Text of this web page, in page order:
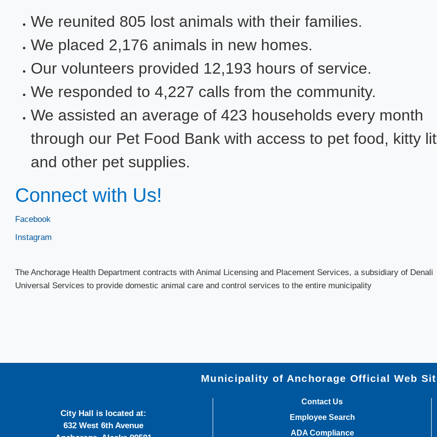
We reunited 805 lost animals with their families.
We placed 2,176​ animals in new homes.
Our volunteers provided 12,193 ho​​ur​s of service.
​We responded to 4,227 calls from the community.​
​We assisted an average of 423 households every month
through our Pet Food Bank with access to pet food, kitty
and other pet supplies.
Connect with Us!
Facebook
Instagram​
The Anchorage Health Department contracts with Animal Licensing and Placement Services, a subsidiary of Denali
Universal Services​ to provide domestic animal care and control services to the entire municipality
Municipality of Anchorage Official Web
City Hall is located at:
632 West 6th Avenue
Contact Us
Employee Search
ADA Compliance